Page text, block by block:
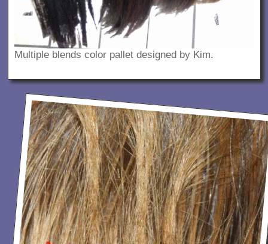
Multiple blends color pallet designed by Kim.